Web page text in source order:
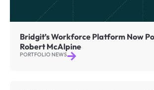
Bridgit’s Workforce Platform Now
Robert McAlpine
PORTFOLIO NEWS